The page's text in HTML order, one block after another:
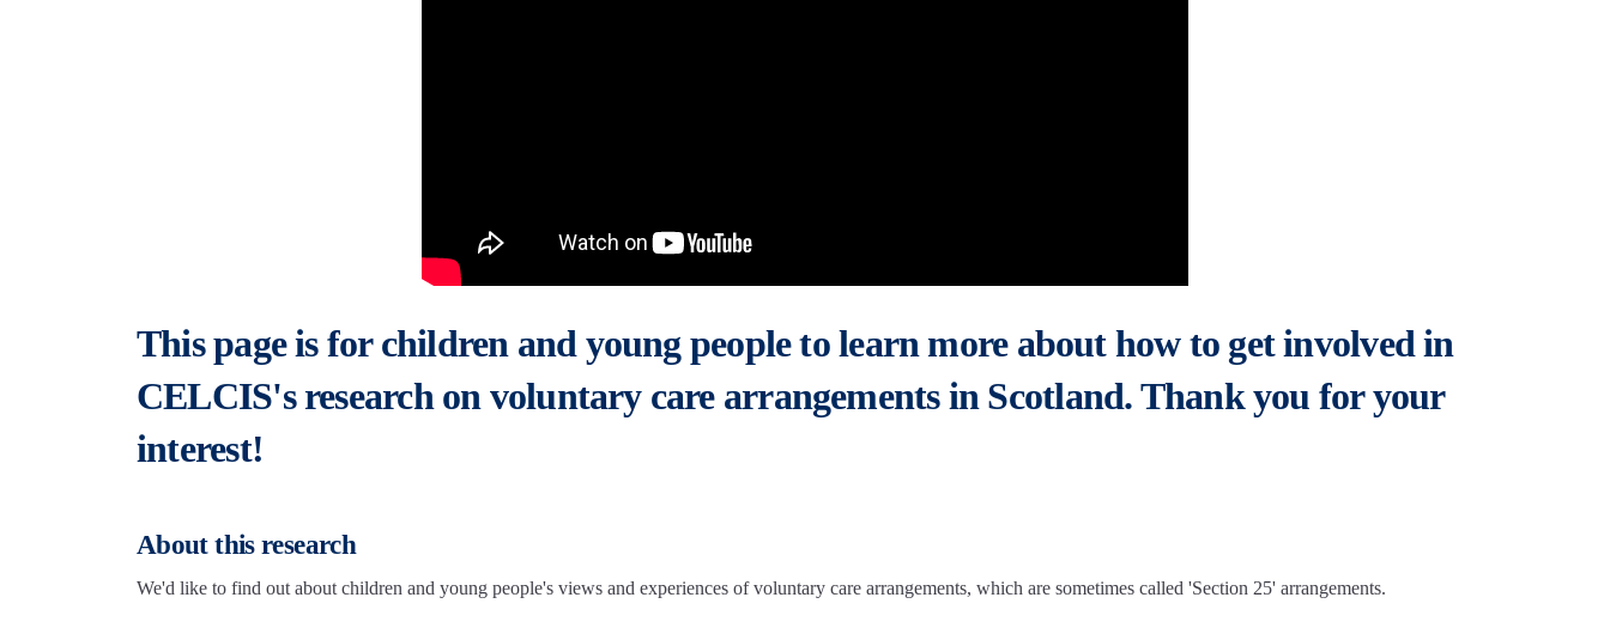
This page is for children and young people to learn more about how to get involved in
CELCIS's research on voluntary care arrangements in Scotland. Thank you for your
interest!
About this research
We'd like to find out about children and young people's views and experiences of voluntary care arrangements, which are sometimes called 'Section 25' arrangements.